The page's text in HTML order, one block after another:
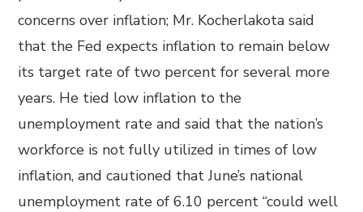
concerns over inflation; Mr. Kocherlakota said
that the Fed expects inflation to remain below
its target rate of two percent for several more
years. He tied low inflation to the
unemployment rate and said that the nation’s
workforce is not fully utilized in times of low
inflation, and cautioned that June’s national
unemployment rate of 6.10 percent “could well